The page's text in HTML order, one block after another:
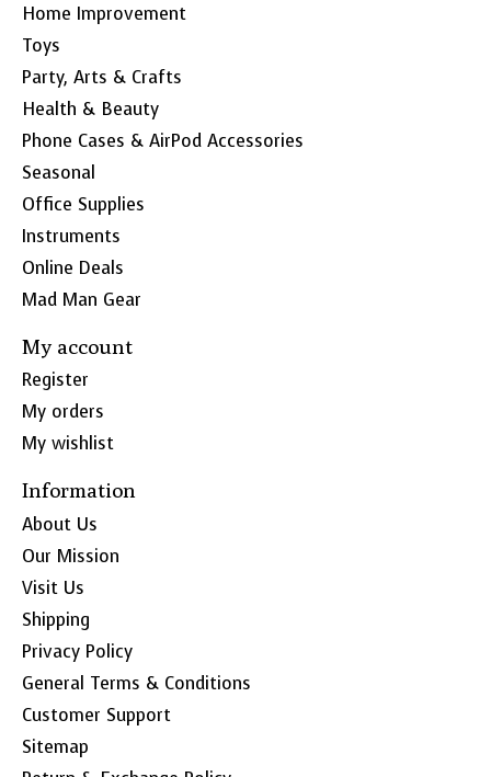
Home Improvement
Toys
Party, Arts & Crafts
Health & Beauty
Phone Cases & AirPod Accessories
Seasonal
Office Supplies
Instruments
Online Deals
Mad Man Gear
My account
Register
My orders
My wishlist
Information
About Us
Our Mission
Visit Us
Shipping
Privacy Policy
General Terms & Conditions
Customer Support
Sitemap